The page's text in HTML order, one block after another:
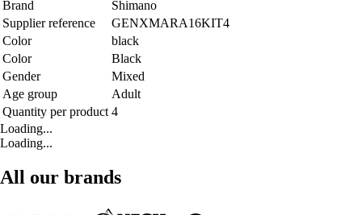
Brand
Shimano
Supplier reference
GENXMARA16KIT4
Color
black
Color
Black
Gender
Mixed
Age group
Adult
Quantity per product 4
Loading...
Loading...
All our brands